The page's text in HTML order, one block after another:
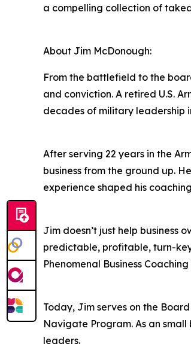
a compelling collection of
About Jim McDonough:
From the battlefield to the
and conviction. A retired U.S.
decades of military leadership
After serving 22 years in the
business from the ground up.
experience shaped his
Jim doesn’t just help business
predictable, profitable, turn-key
Phenomenal Business
Today, Jim serves on the
Navigate Program. As an
leaders.